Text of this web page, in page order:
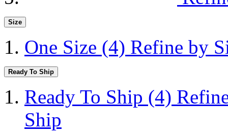
Size
One Size (4) Refine by
Ready To Ship
Ready To Ship (4)
Ship